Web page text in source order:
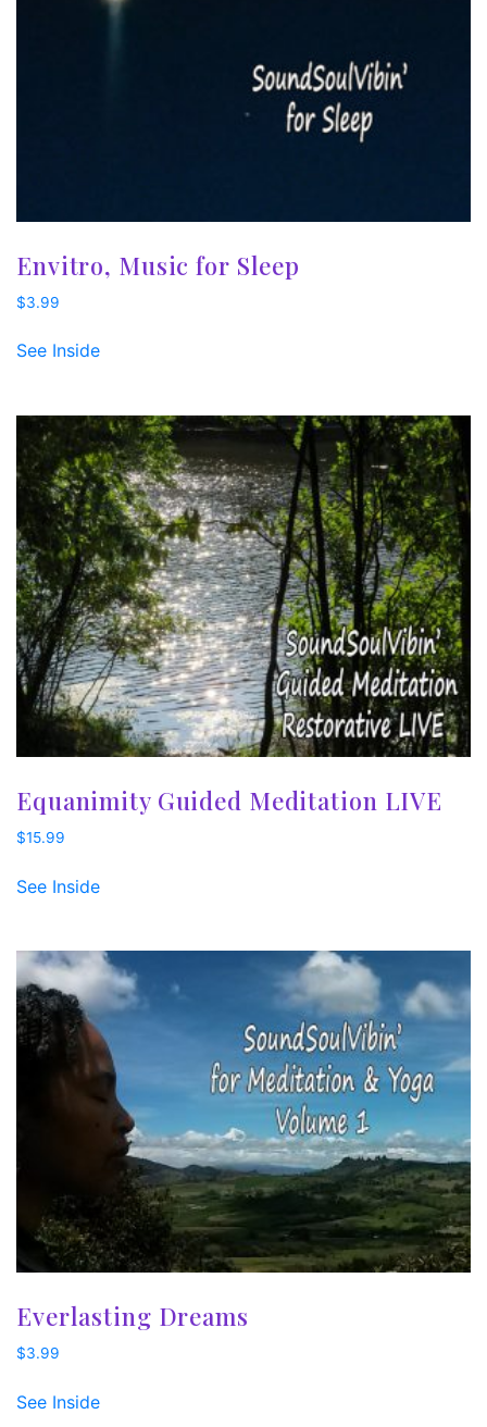
Envitro, Music for Sleep
$3.99
See Inside
Equanimity Guided Meditation LIVE
$15.99
See Inside
Everlasting Dreams
$3.99
See Inside